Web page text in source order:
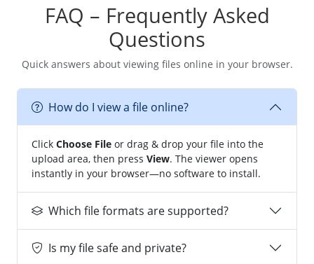
FAQ – Frequently Asked
Questions
Quick answers about viewing files online in your browser.
How do I view a file online?
Click Choose File or drag & drop your file into the
upload area, then press View. The viewer opens
instantly in your browser—no software to install.
Which file formats are supported?
Is my file safe and private?